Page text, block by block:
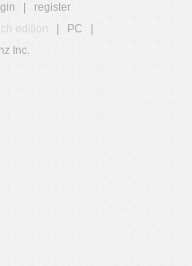
register
edition PC
Inc.